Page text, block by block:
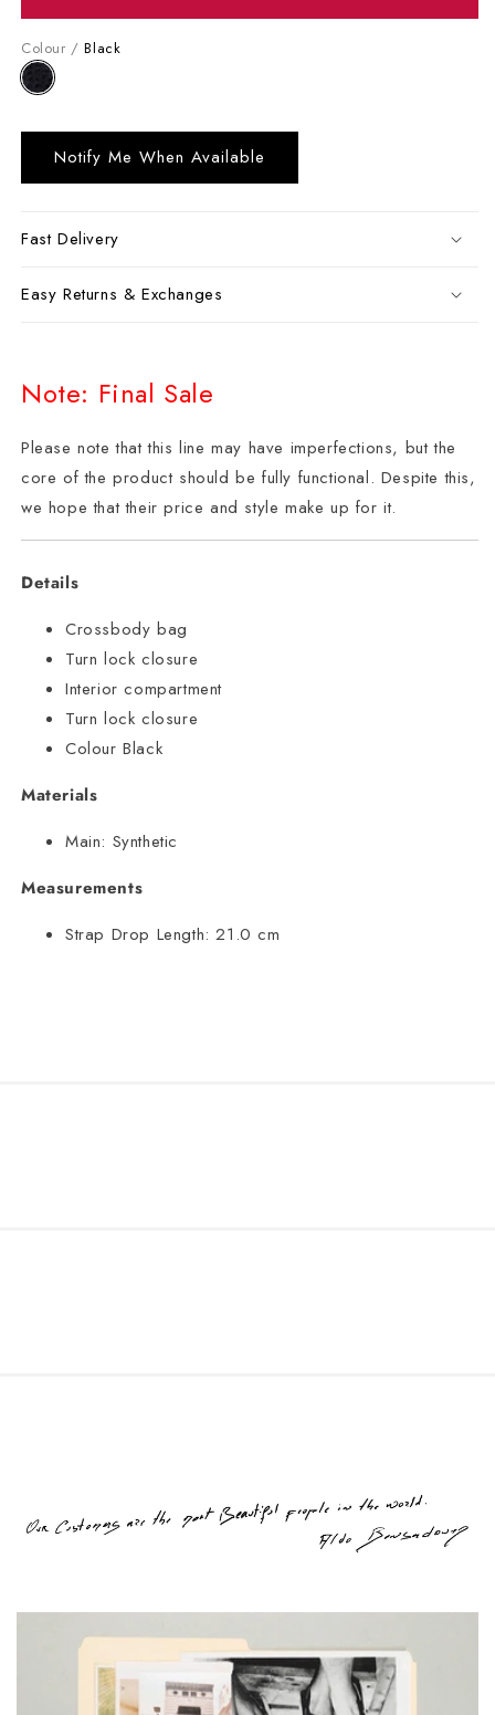
Colour /Black
Notify Me When Available
Fast Delivery
Easy Returns & Exchanges
Note: Final Sale
Please note that this line may have imperfections, but the
core of the product should be fully functional. Despite this,
we hope that their price and style make up for it.
Details
Crossbody bag
Turn lock closure
Interior compartment
Turn lock closure
Colour Black
Materials
Main: Synthetic
Measurements
Strap Drop Length: 21.0 cm